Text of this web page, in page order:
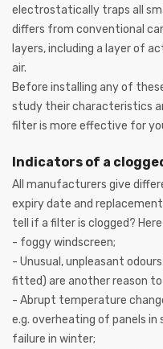
electrostatically traps all
differs from conventional
layers, including a layer of
air.
Before installing any of
study their characteristics
filter is more effective for
Indicators of a
All manufacturers give
expiry date and
tell if a filter is clogged?
- foggy windscreen;
- Unusual, unpleasant
fitted) are another reason
- Abrupt temperature
e.g. overheating of panels
failure in winter;